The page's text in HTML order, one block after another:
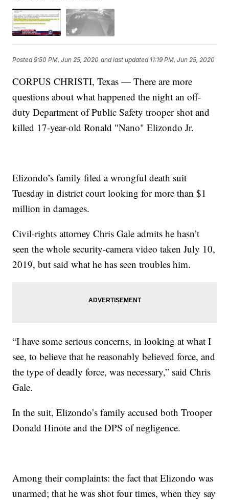
Posted9:50 PM, Jun 25, 2020 and last updated 11:19 PM, Jun 25, 2020
CORPUS CHRISTI, Texas — There are more
questions about what happened the night an off-
duty Department of Public Safety trooper shot and
killed 17-year-old Ronald "Nano" Elizondo Jr.
Elizondo’s family filed a wrongful death suit
Tuesday in district court looking for more than $1
million in damages.
Civil-rights attorney Chris Gale admits he hasn’t
seen the whole security-camera video taken July 10,
2019, but said what he has seen troubles him.
“I have some serious concerns, in looking at what I
see, to believe that he reasonably believed force, and
the type of deadly force, was necessary,” said Chris
Gale.
In the suit, Elizondo’s family accused both Trooper
Donald Hinote and the DPS of negligence.
Among their complaints: the fact that Elizondo was
unarmed; that he was shot four times, when they say